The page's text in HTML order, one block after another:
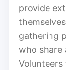
provide
gathering
who share